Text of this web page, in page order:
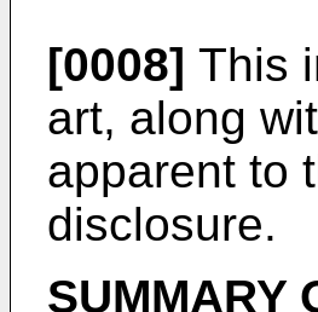
[0008] This
art, along
apparent to
disclosure.
SUMMARY